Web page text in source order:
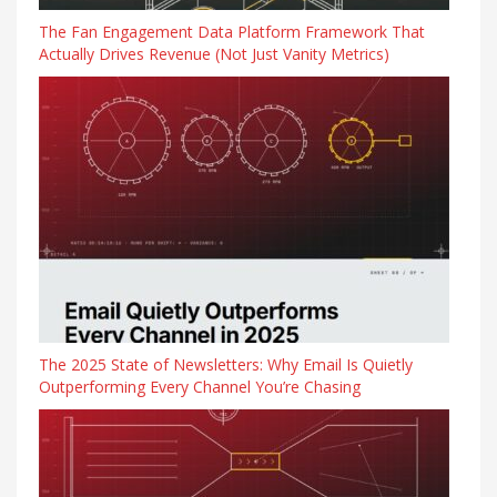
The Fan Engagement Data Platform Framework That
Actually Drives Revenue (Not Just Vanity Metrics)
The 2025 State of Newsletters: Why Email Is Quietly
Outperforming Every Channel You’re Chasing